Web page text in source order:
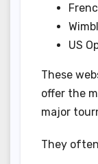
US
These
offer the
major
They